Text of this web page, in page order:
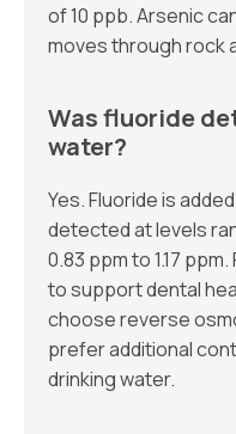
of 10 ppb. Arsenic
moves through rock
Was fluoride
water?
Yes. Fluoride is
detected at levels
0.83 ppm to 1.17
to support dental
choose reverse
prefer additional
drinking water.